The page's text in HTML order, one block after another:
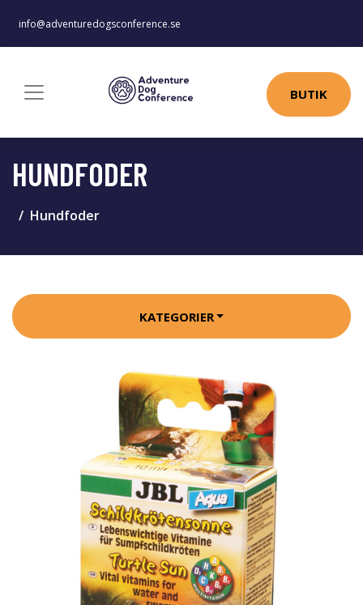
info@adventuredogsconference.se
BUTIK
HUNDFODER
Hundfoder
KATEGORIER